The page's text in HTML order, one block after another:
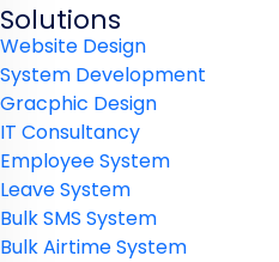
Solutions
Website Design
System Development
Gracphic Design
IT Consultancy
Employee System
Leave System
Bulk SMS System
Bulk Airtime System